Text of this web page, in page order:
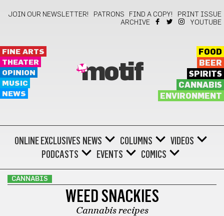
JOIN OUR NEWSLETTER! PATRONS FIND A COPY!
PRINT ISSUE
ARCHIVE
YOUTUBE
FINE ARTS
THEATER
OPINION
MUSIC
NEWS
motif
FOOD
BEER
SPIRITS
CANNABIS
ENVIRONMENT
ONLINE EXCLUSIVES NEWS COLUMNS
VIDEOS
PODCASTS
EVENTS COMICS
CANNABIS
WEED SNACKIES
Cannabis recipes